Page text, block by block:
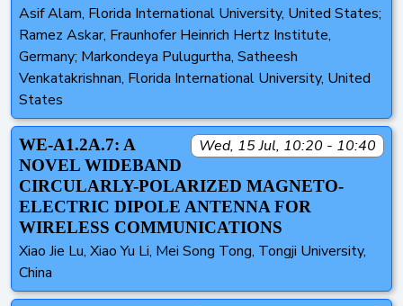
Asif Alam, Florida International University, United States;
Ramez Askar, Fraunhofer Heinrich Hertz Institute,
Germany; Markondeya Pulugurtha, Satheesh
Venkatakrishnan, Florida International University, United
States
Wed, 15 Jul, 10:20 - 10:40
WE-A1.2A.7: A
NOVEL WIDEBAND
CIRCULARLY-POLARIZED MAGNETO-
ELECTRIC DIPOLE ANTENNA FOR
WIRELESS COMMUNICATIONS
Xiao Jie Lu, Xiao Yu Li, Mei Song Tong, Tongji University,
China